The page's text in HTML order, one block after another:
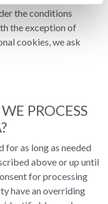
the conditions
the exception of
cookies, we ask
PROCESS
for as long as needed
above or up until
for processing
have an overriding